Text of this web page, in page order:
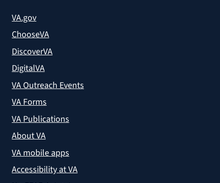
VA.gov
ChooseVA
DiscoverVA
DigitalVA
VA Outreach Events
VA Forms
VA Publications
About VA
VA mobile apps
Accessibility at VA